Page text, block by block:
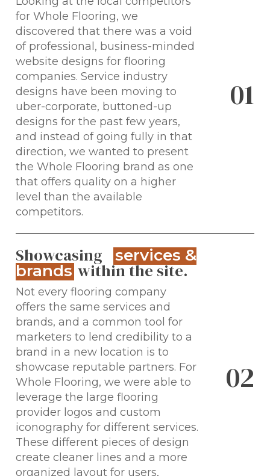
for Whole Flooring, we
discovered that there was a void
of professional, business-minded
website designs for flooring
companies. Service industry
designs have been moving to
uber-corporate, buttoned-up
designs for the past few years,
and instead of going fully in that
direction, we wanted to present
the Whole Flooring brand as one
that offers quality on a higher
level than the available
competitors.
01
Showcasing
services &
brands within the site.
Not every flooring company
offers the same services and
brands, and a common tool for
marketers to lend credibility to a
brand in a new location is to
showcase reputable partners. For
Whole Flooring, we were able to
leverage the large flooring
provider logos and custom
iconography for different services.
These different pieces of design
create cleaner lines and a more
organized layout for users,
02